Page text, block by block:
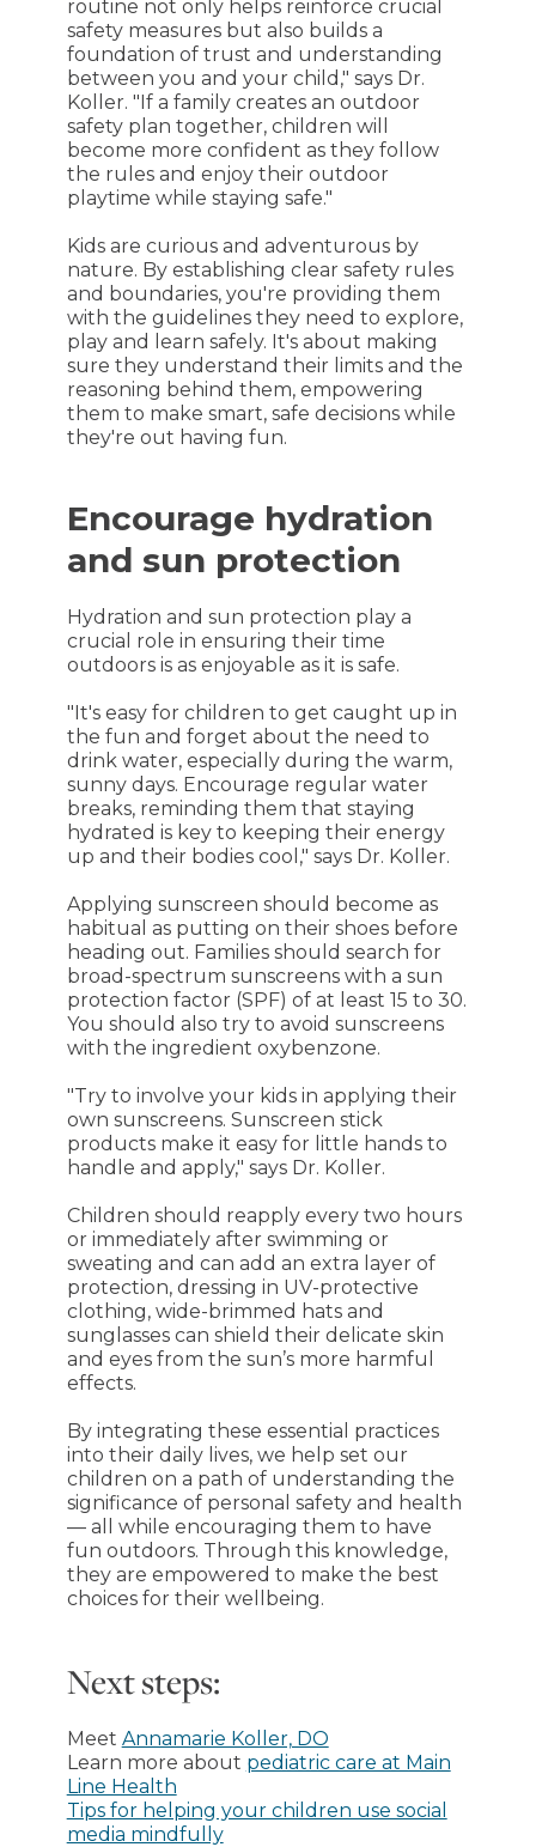
routine not only helps reinforce crucial
safety measures but also builds a
foundation of trust and understanding
between you and your child," says Dr.
Koller. "If a family creates an outdoor
safety plan together, children will
become more confident as they follow
the rules and enjoy their outdoor
playtime while staying safe."
Kids are curious and adventurous by
nature. By establishing clear safety rules
and boundaries, you're providing them
with the guidelines they need to explore,
play and learn safely. It's about making
sure they understand their limits and the
reasoning behind them, empowering
them to make smart, safe decisions while
they're out having fun.
Encourage hydration
and sun protection
Hydration and sun protection play a
crucial role in ensuring their time
outdoors is as enjoyable as it is safe.
"It's easy for children to get caught up in
the fun and forget about the need to
drink water, especially during the warm,
sunny days. Encourage regular water
breaks, reminding them that staying
hydrated is key to keeping their energy
up and their bodies cool," says Dr. Koller.
Applying sunscreen should become as
habitual as putting on their shoes before
heading out. Families should search for
broad-spectrum sunscreens with a sun
protection factor (SPF) of at least 15 to 30.
You should also try to avoid sunscreens
with the ingredient oxybenzone.
"Try to involve your kids in applying their
own sunscreens. Sunscreen stick
products make it easy for little hands to
handle and apply," says Dr. Koller.
Children should reapply every two hours
or immediately after swimming or
sweating and can add an extra layer of
protection, dressing in UV-protective
clothing, wide-brimmed hats and
sunglasses can shield their delicate skin
and eyes from the sun’s more harmful
effects.
By integrating these essential practices
into their daily lives, we help set our
children on a path of understanding the
significance of personal safety and health
— all while encouraging them to have
fun outdoors. Through this knowledge,
they are empowered to make the best
choices for their wellbeing.
Next steps:
Meet Annamarie Koller, DO
Learn more about pediatric care at Main
Line Health
Tips for helping your children use social
media mindfully